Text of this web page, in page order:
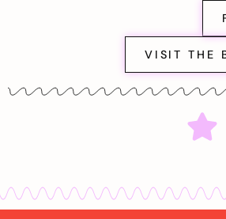
VISIT THE